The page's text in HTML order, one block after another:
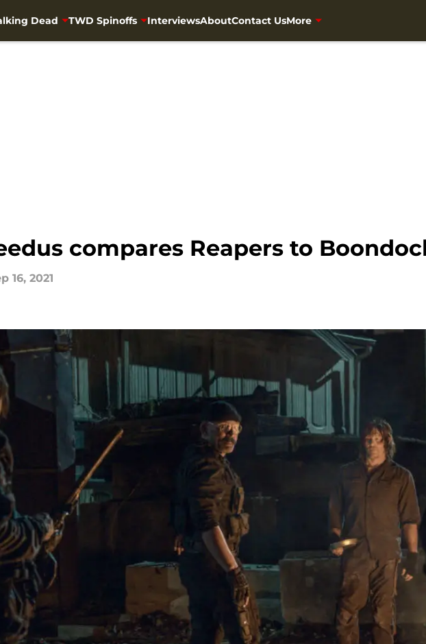
Dead TWD Spinoffs InterviewsAboutContact UsMore
compares Reapers to
16, 2021